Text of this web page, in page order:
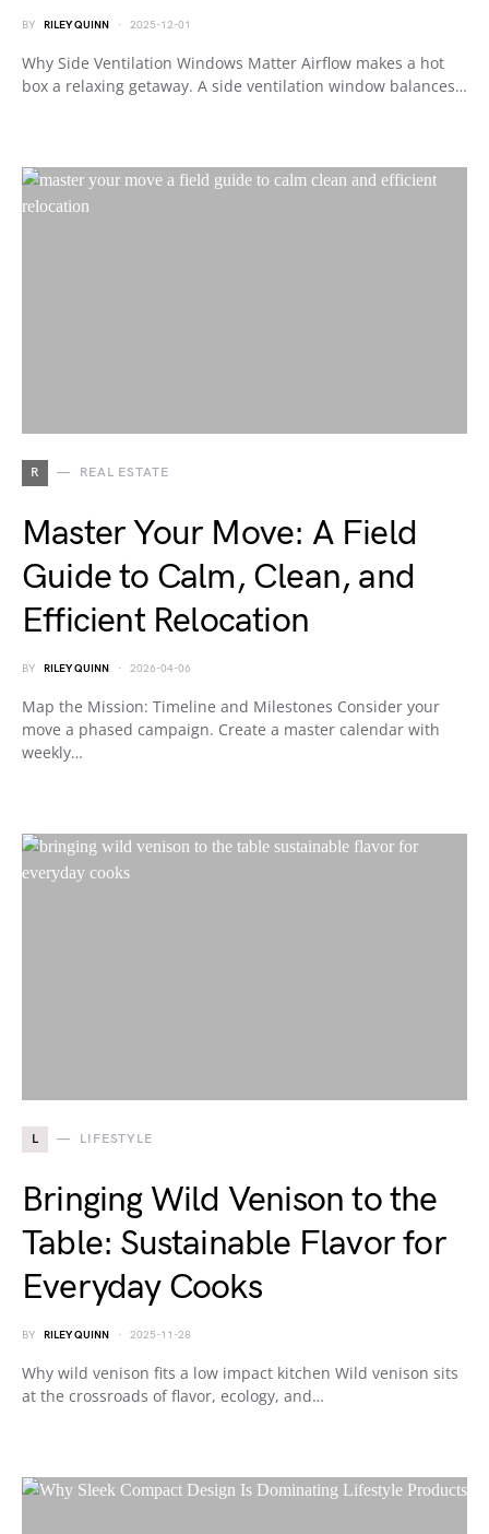
BY RILEY QUINN 2025-12-01
Why Side Ventilation Windows Matter Airflow makes a hot
box a relaxing getaway. A side ventilation window balances…
R REAL ESTATE
Master Your Move: A Field
Guide to Calm, Clean, and
Efficient Relocation
BY RILEY QUINN 2026-04-06
Map the Mission: Timeline and Milestones Consider your
move a phased campaign. Create a master calendar with
weekly…
L LIFESTYLE
Bringing Wild Venison to the
Table: Sustainable Flavor for
Everyday Cooks
BY RILEY QUINN 2025-11-28
Why wild venison fits a low impact kitchen Wild venison sits
at the crossroads of flavor, ecology, and…